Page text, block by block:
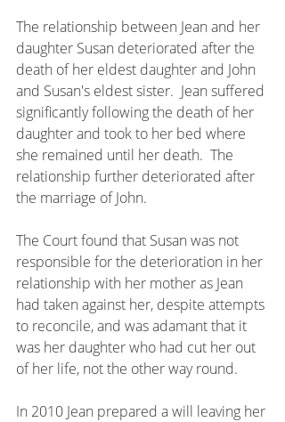
The relationship between Jean and her
daughter Susan deteriorated after the
death of her eldest daughter and John
and Susan's eldest sister.  Jean suffered
significantly following the death of her
daughter and took to her bed where
she remained until her death.  The
relationship further deteriorated after
the marriage of John.
The Court found that Susan was not
responsible for the deterioration in her
relationship with her mother as Jean
had taken against her, despite attempts
to reconcile, and was adamant that it
was her daughter who had cut her out
of her life, not the other way round.
In 2010 Jean prepared a will leaving her